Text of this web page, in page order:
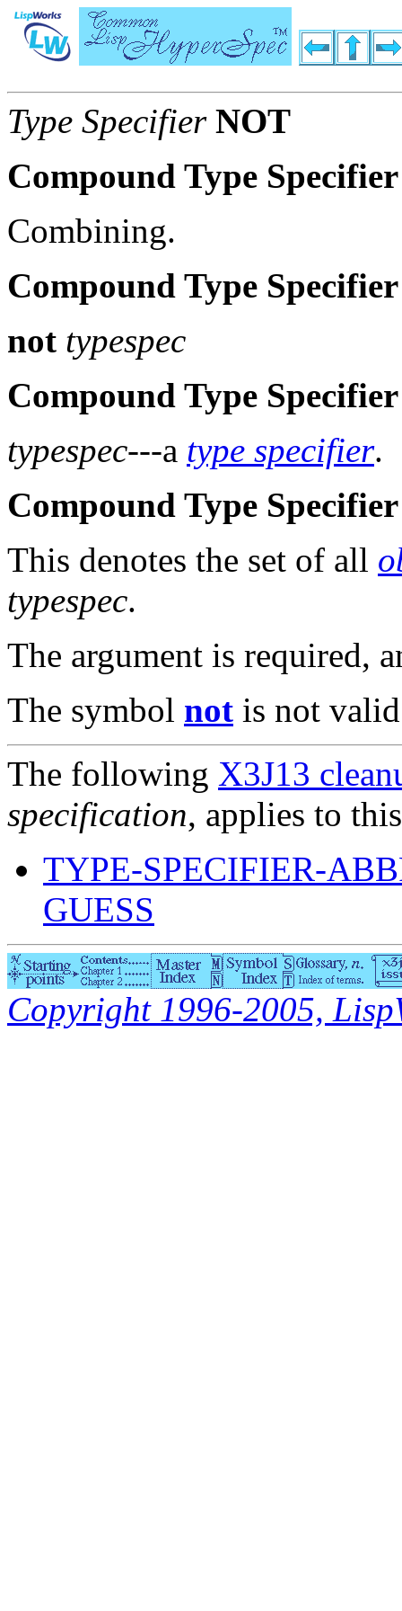
Type Specifier NOT
Compound Type
Combining.
Compound Type
not typespec
Compound Type
typespec---a type specifier.
Compound Type
This denotes the set of all
typespec.
The argument is required,
The symbol not is not
The following X3J13
specification, applies to
TYPE-SPECIFIER-
GUESS
Copyright 1996-2005,